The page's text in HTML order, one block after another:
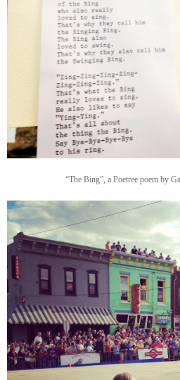
“The Bing”, a Poetree poem by